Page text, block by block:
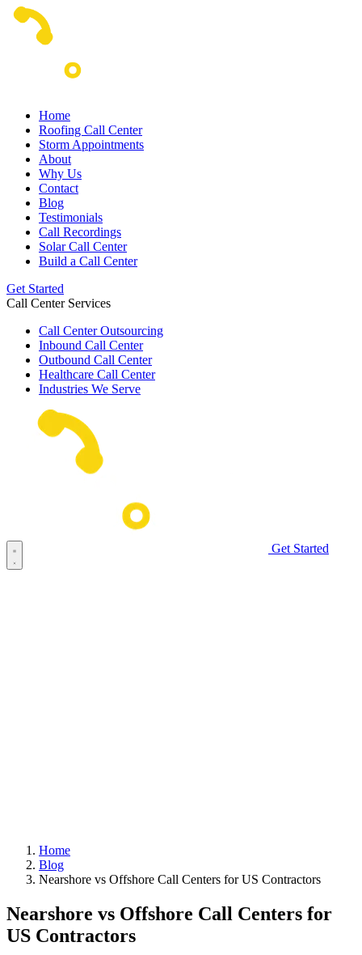
Home
Roofing Call Center
Storm Appointments
About
Why Us
Contact
Blog
Testimonials
Call Recordings
Solar Call Center
Build a Call Center
Get Started
Call Center Services
Call Center Outsourcing
Inbound Call Center
Outbound Call Center
Healthcare Call Center
Industries We Serve
Get Started
Home
Blog
Nearshore vs Offshore Call Centers for US Contractors
Nearshore vs Offshore Call Centers for
US Contractors